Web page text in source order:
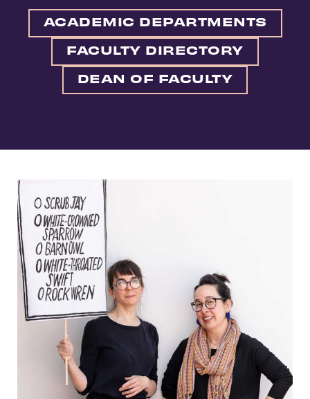
ACADEMIC DEPARTMENTS
FACULTY DIRECTORY
DEAN OF FACULTY